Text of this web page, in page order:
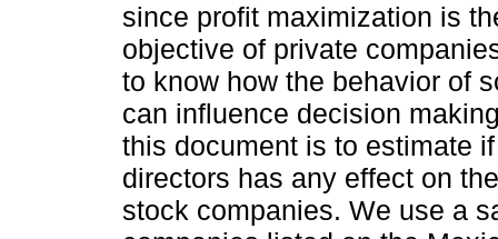
since profit maximization is
objective of private
to know how the behavior of
can influence decision
this document is to estimate
directors has any effect on
stock companies. We use a